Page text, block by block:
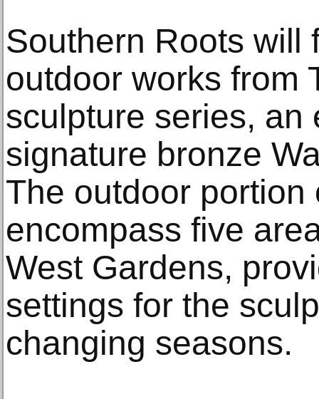
Southern Roots will
outdoor works from
sculpture series, an
signature bronze
The outdoor
encompass five
West Gardens,
settings for the
changing seasons.